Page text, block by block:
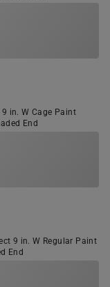
in. W Cage Paint
End
9 in. W Regular Paint
End